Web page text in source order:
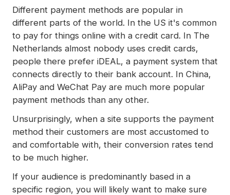
Different payment methods are popular in
different parts of the world. In the US it's common
to pay for things online with a credit card. In The
Netherlands almost nobody uses credit cards,
people there prefer iDEAL, a payment system that
connects directly to their bank account. In China,
AliPay and WeChat Pay are much more popular
payment methods than any other.
Unsurprisingly, when a site supports the payment
method their customers are most accustomed to
and comfortable with, their conversion rates tend
to be much higher.
If your audience is predominantly based in a
specific region, you will likely want to make sure